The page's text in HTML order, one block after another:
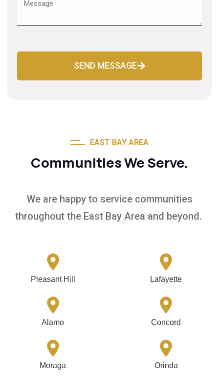
SEND MESSAGE
EAST BAY AREA
Communities We Serve.
We are happy to service communities
throughout the East Bay Area and beyond.
Pleasant Hill Lafayette
Alamo Concord
Moraga Orinda